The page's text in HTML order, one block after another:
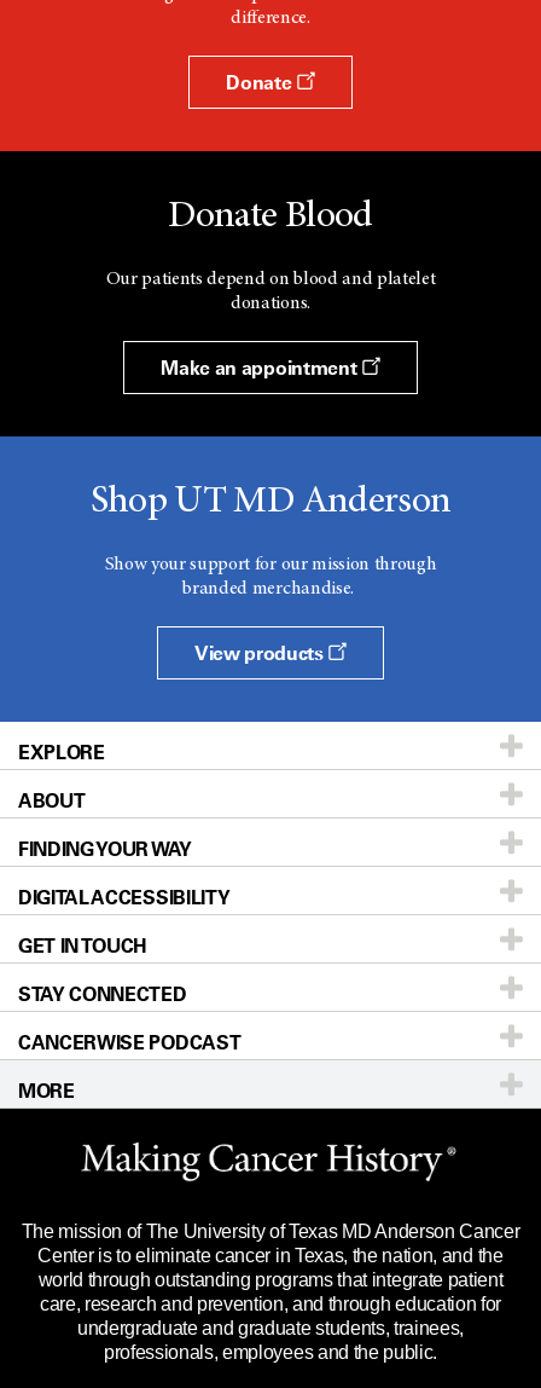
difference.
Donate
Donate Blood
Our patients depend on blood and platelet
donations.
Make an appointment
Shop UT MD Anderson
Show your support for our mission through
branded merchandise.
View products
EXPLORE
Patients & Family
Prevention & Screening
Donors & Volunteers
For Physicians
Research
Education & Training
Clinical Trials
Languages
ABOUT
About UT MD Anderson
Careers
Blog
Newsroom
Editorial Standards
For Employees
Merchandise
Title IX Reporting (Sexual Misconduct)
Price Transparency
FINDING YOUR WAY
Our Doctors
Locations
Directions
Sitemap
DIGITAL ACCESSIBILITY
Accessibility Policy
GET IN TOUCH
Call Ask a question
STAY CONNECTED
CANCERWISE PODCAST
MORE
Website Privacy Policy
Legal Statement & Policies
Reports to the State
Emergency Alert Information
State of Texas Links
The mission of The University of Texas MD Anderson Cancer
Center is to eliminate cancer in Texas, the nation, and the
world through outstanding programs that integrate patient
care, research and prevention, and through education for
undergraduate and graduate students, trainees,
professionals, employees and the public.